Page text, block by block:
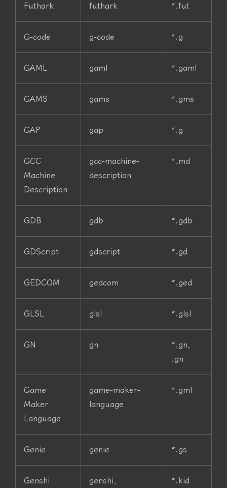
Futhark futhark *.fut
G-code g-code *.g
GAML gaml *.gaml
GAMS gams *.gms
GAP gap *.g
GCC
Machine
Description
gcc-machine-
description
*.md
GDB gdb *.gdb
GDScript gdscript *.gd
GEDCOM gedcom *.ged
GLSL glsl *.glsl
GN gn
*.gn,
.gn
Game
Maker
Language
game-maker-
language
*.gml
Genie genie *.gs
Genshi
genshi,
*.kid